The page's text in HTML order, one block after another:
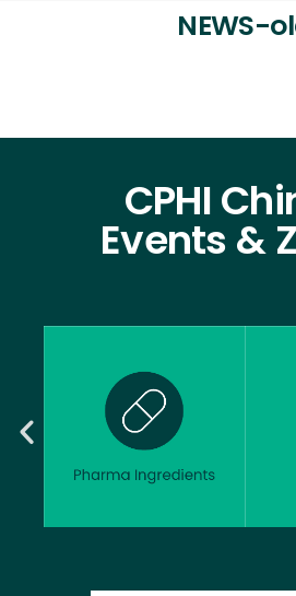
NEWS-
CPHI
Events &